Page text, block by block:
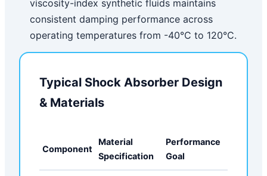
viscosity-index synthetic fluids maintains
consistent damping performance across
operating temperatures from -40°C to 120°C.
Typical Shock Absorber Design
& Materials
Component
Material
Specification
Performance
Goal